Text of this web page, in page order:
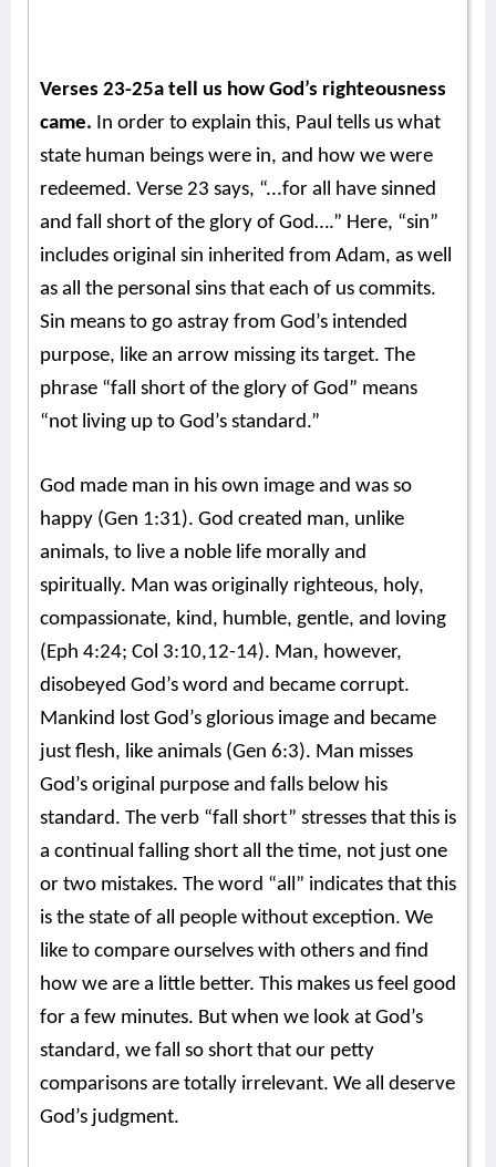
Verses 23-25a tell us how God’s righteousness
came. In order to explain this, Paul tells us what
state human beings were in, and how we were
redeemed. Verse 23 says, “...for all have sinned
and fall short of the glory of God….” Here, “sin”
includes original sin inherited from Adam, as well
as all the personal sins that each of us commits.
Sin means to go astray from God’s intended
purpose, like an arrow missing its target. The
phrase “fall short of the glory of God” means
“not living up to God’s standard.”
God made man in his own image and was so
happy (Gen 1:31). God created man, unlike
animals, to live a noble life morally and
spiritually. Man was originally righteous, holy,
compassionate, kind, humble, gentle, and loving
(Eph 4:24; Col 3:10,12-14). Man, however,
disobeyed God’s word and became corrupt.
Mankind lost God’s glorious image and became
just flesh, like animals (Gen 6:3). Man misses
God’s original purpose and falls below his
standard. The verb “fall short” stresses that this is
a continual falling short all the time, not just one
or two mistakes. The word “all” indicates that this
is the state of all people without exception. We
like to compare ourselves with others and find
how we are a little better. This makes us feel good
for a few minutes. But when we look at God’s
standard, we fall so short that our petty
comparisons are totally irrelevant. We all deserve
God’s judgment.